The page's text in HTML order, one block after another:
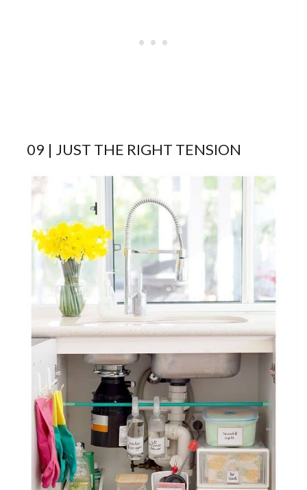
09 | JUST THE RIGHT TENSION